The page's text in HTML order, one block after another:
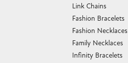
Link Chains
Fashion Bracelets
Fashion Necklaces
Family Necklaces
Infinity Bracelets